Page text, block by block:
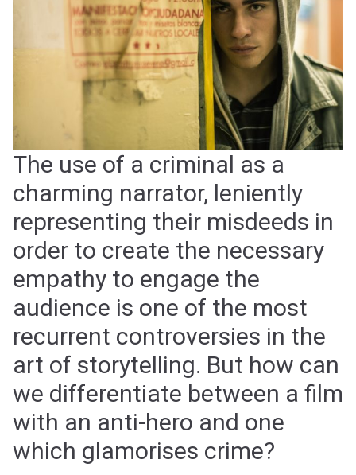
The use of a criminal as a
charming narrator, leniently
representing their misdeeds in
order to create the necessary
empathy to engage the
audience is one of the most
recurrent controversies in the
art of storytelling. But how can
we differentiate between a film
with an anti-hero and one
which glamorises crime?